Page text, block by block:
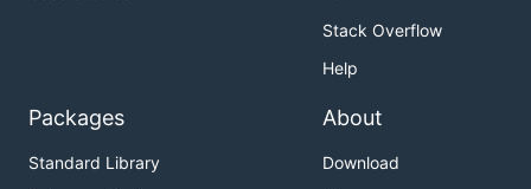
Stack Overflow
Help
Packages
Standard Library
About
Download